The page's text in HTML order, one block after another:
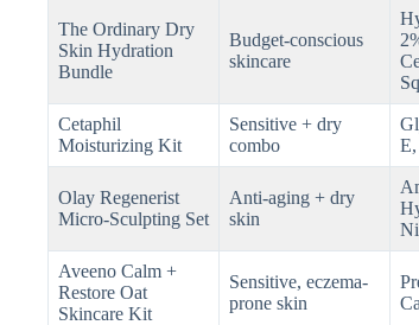
The Ordinary Dry
Skin Hydration
Bundle
Budget-conscious
skincare
Cetaphil
Moisturizing Kit
Sensitive + dry
combo
Olay Regenerist
Micro-Sculpting Set
Anti-aging + dry
skin
Aveeno Calm +
Restore Oat
Skincare Kit
Sensitive, eczema-
prone skin